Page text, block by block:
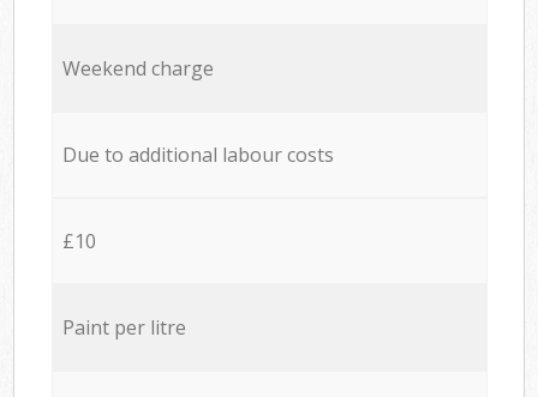
Weekend charge
Due to additional labour costs
£10
Paint per litre